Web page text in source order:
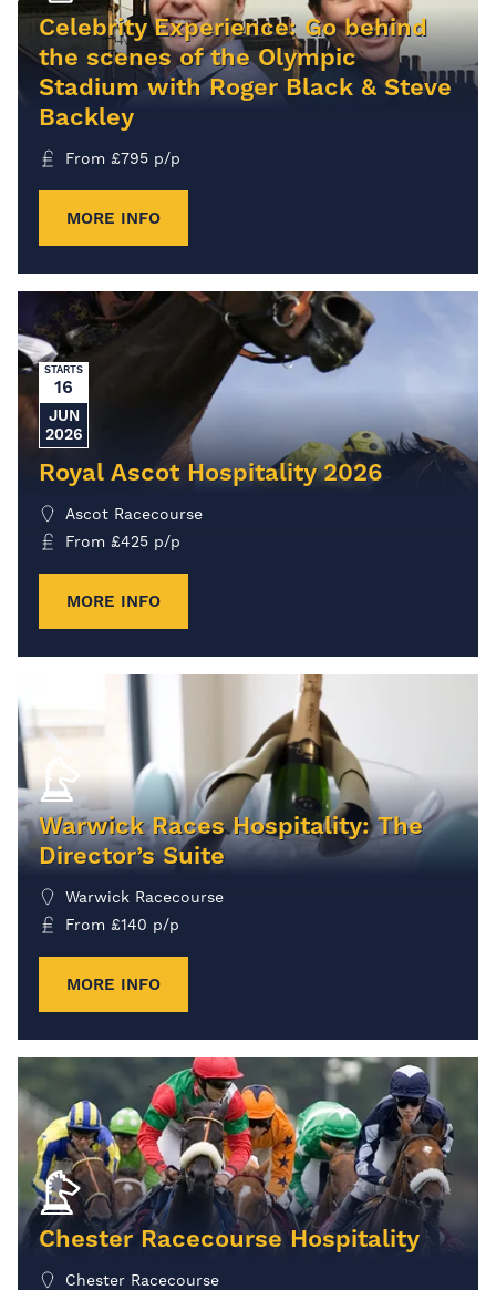
Celebrity Experience: Go behind
the scenes of the Olympic
Stadium with Roger Black & Steve
Backley
From £795 p/p
MORE INFO
STARTS
16
JUN
2026
Royal Ascot Hospitality 2026
Ascot Racecourse
From £425 p/p
MORE INFO
Warwick Races Hospitality: The
Director’s Suite
Warwick Racecourse
From £140 p/p
MORE INFO
Chester Racecourse Hospitality
Chester Racecourse